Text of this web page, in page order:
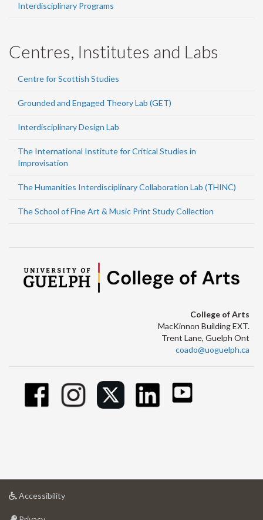
Interdisciplinary Programs
Centres, Institutes and Labs
Centre for Scottish Studies
Grounded and Engaged Theory Lab (GET)
Interdisciplinary Design Lab
The International Institute for Critical Studies in
Improvisation
The Humanities Interdisciplinary Collaboration Lab (THINC)
The School of Fine Art & Music Print Study Collection
College of Arts
MacKinnon Building EXT.
Trent Lane, Guelph Ont
coado@uoguelph.ca
Accessibilityat